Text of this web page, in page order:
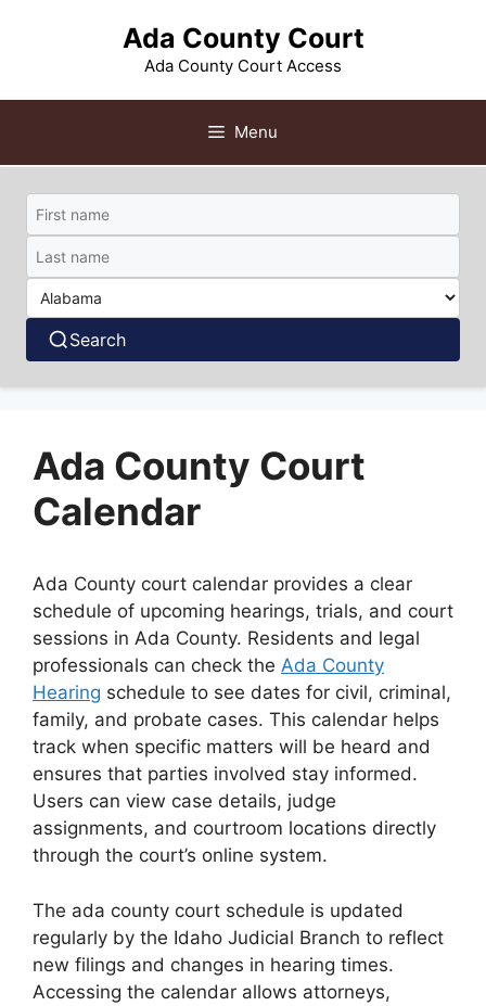
Ada County Court
Ada County Court Access
Menu
Search
Ada County Court
Calendar
Ada County court calendar provides a clear
schedule of upcoming hearings, trials, and court
sessions in Ada County. Residents and legal
professionals can check the Ada County
Hearing schedule to see dates for civil, criminal,
family, and probate cases. This calendar helps
track when specific matters will be heard and
ensures that parties involved stay informed.
Users can view case details, judge
assignments, and courtroom locations directly
through the court’s online system.
The ada county court schedule is updated
regularly by the Idaho Judicial Branch to reflect
new filings and changes in hearing times.
Accessing the calendar allows attorneys,